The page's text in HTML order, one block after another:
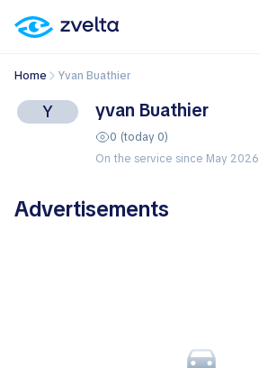
Home yvan Buathier
Y yvan Buathier
0 (today 0)
On the service since May 2026
Advertisements